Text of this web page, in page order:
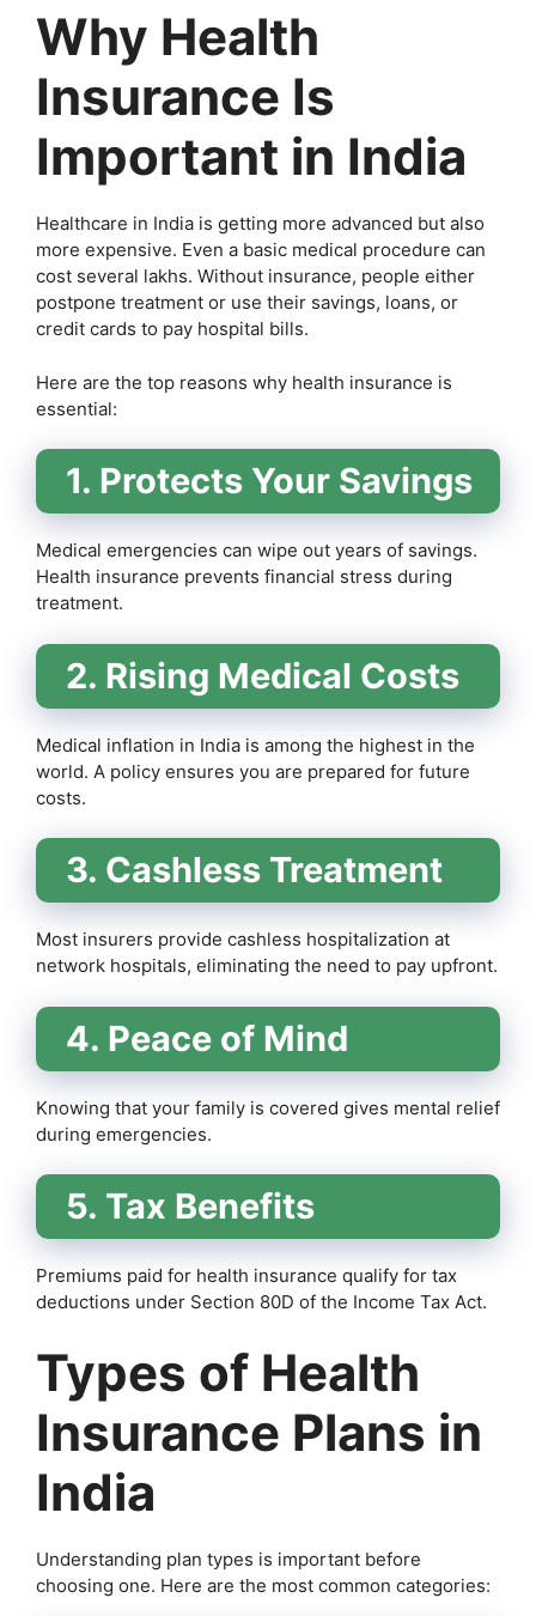
Why Health
Insurance Is
Important in India
Healthcare in India is getting more advanced but also
more expensive. Even a basic medical procedure can
cost several lakhs. Without insurance, people either
postpone treatment or use their savings, loans, or
credit cards to pay hospital bills.
Here are the top reasons why health insurance is
essential:
1. Protects Your Savings
Medical emergencies can wipe out years of savings.
Health insurance prevents financial stress during
treatment.
2. Rising Medical Costs
Medical inflation in India is among the highest in the
world. A policy ensures you are prepared for future
costs.
3. Cashless Treatment
Most insurers provide cashless hospitalization at
network hospitals, eliminating the need to pay upfront.
4. Peace of Mind
Knowing that your family is covered gives mental relief
during emergencies.
5. Tax Benefits
Premiums paid for health insurance qualify for tax
deductions under Section 80D of the Income Tax Act.
Types of Health
Insurance Plans in
India
Understanding plan types is important before
choosing one. Here are the most common categories: